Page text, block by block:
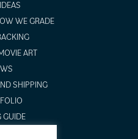
WE GRADE
ART
SHIPPING
GUIDE